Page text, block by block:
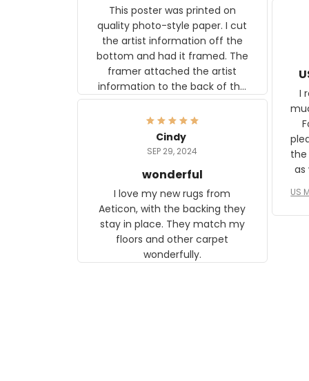
This poster was printed on
quality photo-style paper. I cut
the artist information off the
bottom and had it framed. The
framer attached the artist
information to the back of the
frame. The image is beautiful
and any mother will be able to
relate to it. It is a gift to my
daughter, who just became a
I
as well. I
on
US
Cindy
SEP 29, 2024
wonderful
I love my new rugs from
Aeticon, with the backing they
stay in place. They match my
floors and other carpet
wonderfully.